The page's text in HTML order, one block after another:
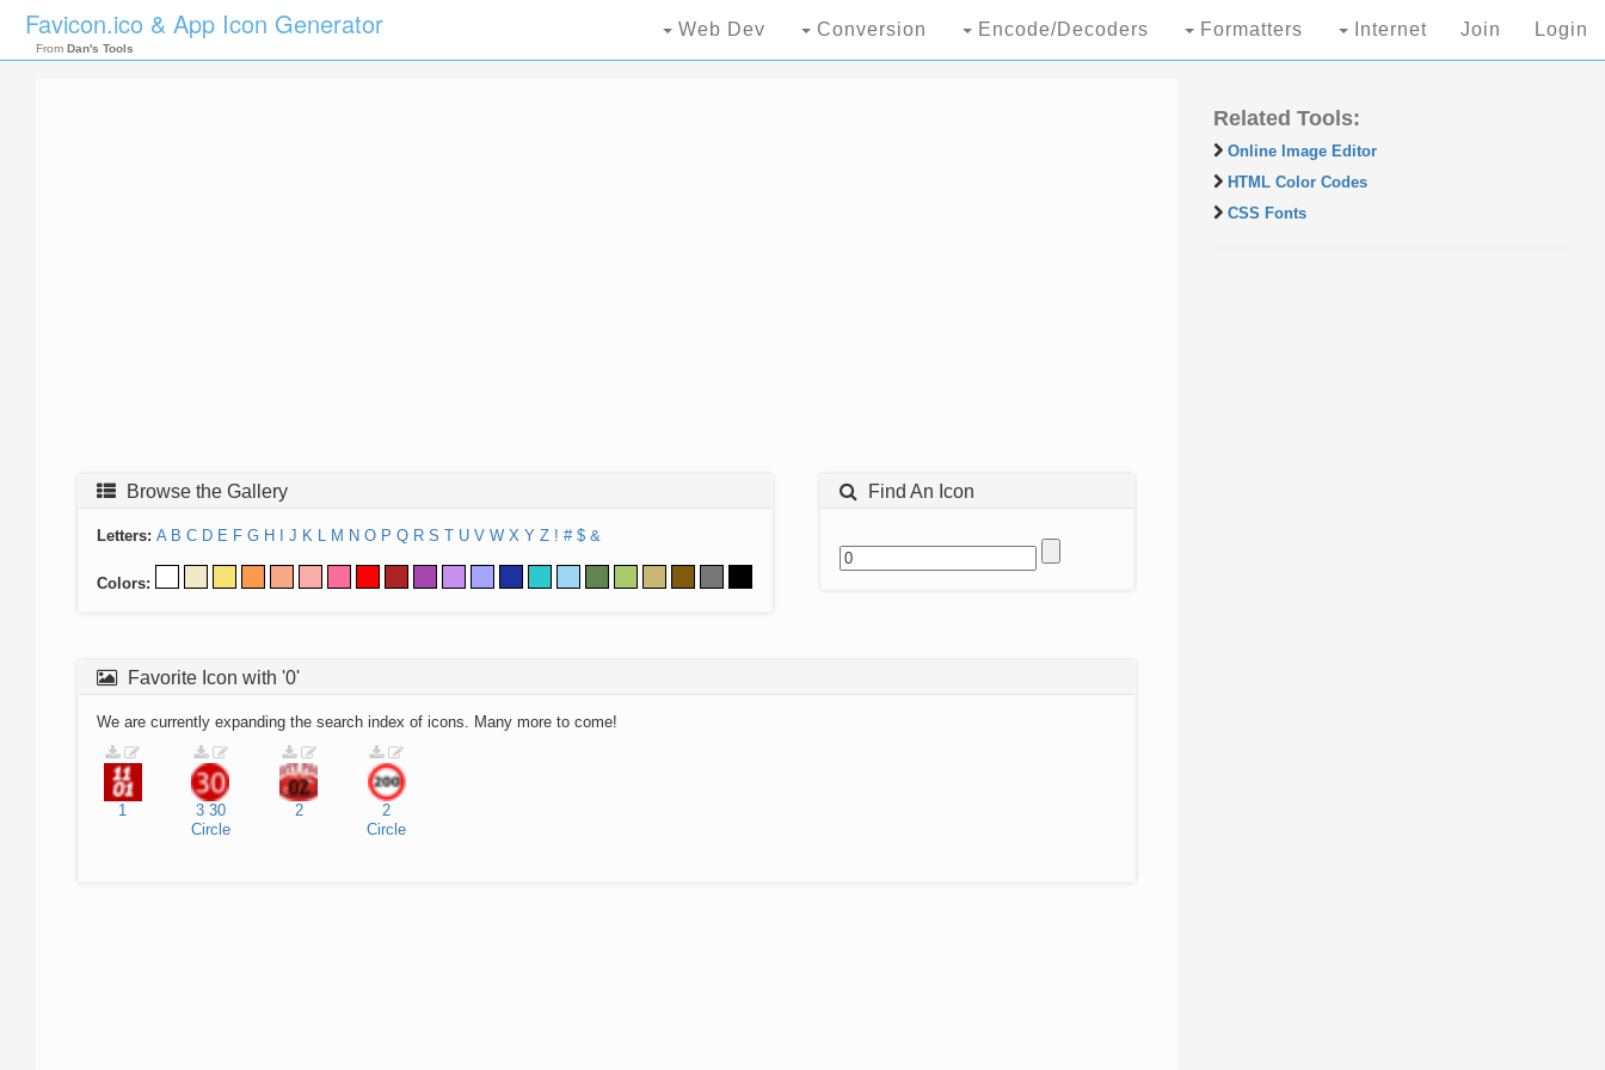
Favicon.ico & App Icon Generator
From Dan's Tools
Web Dev Conversion Encode/Decoders Formatters Internet Join Login
Browse the Gallery
Letters: A B C D E F G H J K L M N O P Q R S T U V W X Y Z ! # $ &
Colors:
Find An Icon
Favorite Icon with '0'
We are currently expanding the search index of icons. Many more to come!
1 3 30
Circle
2
2
Circle
Related Tools:
Online Image Editor
HTML Color Codes
CSS Fonts